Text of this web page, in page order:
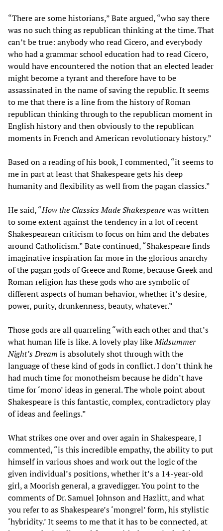
“There are some historians,” Bate argued, “who say there
was no such thing as republican thinking at the time. That
can’t be true: anybody who read Cicero, and everybody
who had a grammar school education had to read Cicero,
would have encountered the notion that an elected leader
might become a tyrant and therefore have to be
assassinated in the name of saving the republic. It seems
to me that there is a line from the history of Roman
republican thinking through to the republican moment in
English history and then obviously to the republican
moments in French and American revolutionary history.”
Based on a reading of his book, I commented, “it seems to
me in part at least that Shakespeare gets his deep
humanity and flexibility as well from the pagan classics.”
He said, “How the Classics Made Shakespearewas written
to some extent against the tendency in a lot of recent
Shakespearean criticism to focus on him and the debates
around Catholicism.” Bate continued, “Shakespeare finds
imaginative inspiration far more in the glorious anarchy
of the pagan gods of Greece and Rome, because Greek and
Roman religion has these gods who are symbolic of
different aspects of human behavior, whether it’s desire,
power, purity, drunkenness, beauty, whatever.”
Those gods are all quarreling “with each other and that’s
what human life is like. A lovely play likeMidsummer
Night’s Dream is absolutely shot through with the
language of these kind of gods in conflict. I don’t think he
had much time for monotheism because he didn’t have
time for ‘mono’ ideas in general. The whole point about
Shakespeare is this fantastic, complex, contradictory play
of ideas and feelings.”
What strikes one over and over again in Shakespeare, I
commented, “is this incredible empathy, the ability to put
himself in various shoes and work out the logic of the
given individual’s positions, whether it’s a 14-year-old
girl, a Moorish general, a gravedigger. You point to the
comments of Dr. Samuel Johnson and Hazlitt, and what
you refer to as Shakespeare’s ‘mongrel’ form, his stylistic
‘hybridity.’ It seems to me that it has to be connected, at